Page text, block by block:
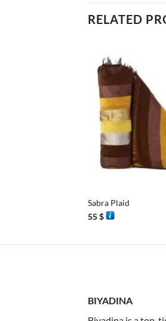
RELATED
Sabra Plaid
55$
BIYADINA